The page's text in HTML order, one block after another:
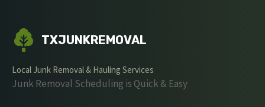
TXJUNKREMOVAL
Local Junk Removal & Hauling Services
Junk Removal Scheduling is Quick & Easy